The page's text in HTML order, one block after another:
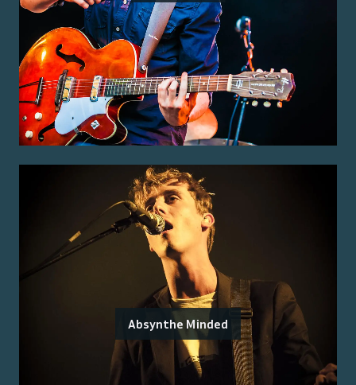
Absynthe Minded